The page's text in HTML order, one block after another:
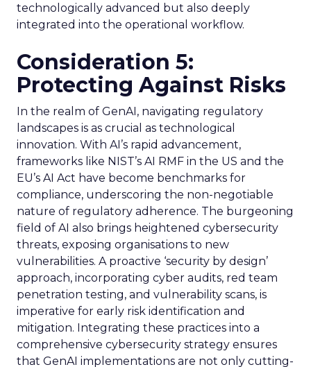
technologically advanced but also deeply
integrated into the operational workflow.
Consideration 5:
Protecting Against Risks
In the realm of GenAI, navigating regulatory
landscapes is as crucial as technological
innovation. With AI’s rapid advancement,
frameworks like NIST’s AI RMF in the US and the
EU’s AI Act have become benchmarks for
compliance, underscoring the non-negotiable
nature of regulatory adherence. The burgeoning
field of AI also brings heightened cybersecurity
threats, exposing organisations to new
vulnerabilities. A proactive ‘security by design’
approach, incorporating cyber audits, red team
penetration testing, and vulnerability scans, is
imperative for early risk identification and
mitigation. Integrating these practices into a
comprehensive cybersecurity strategy ensures
that GenAI implementations are not only cutting-